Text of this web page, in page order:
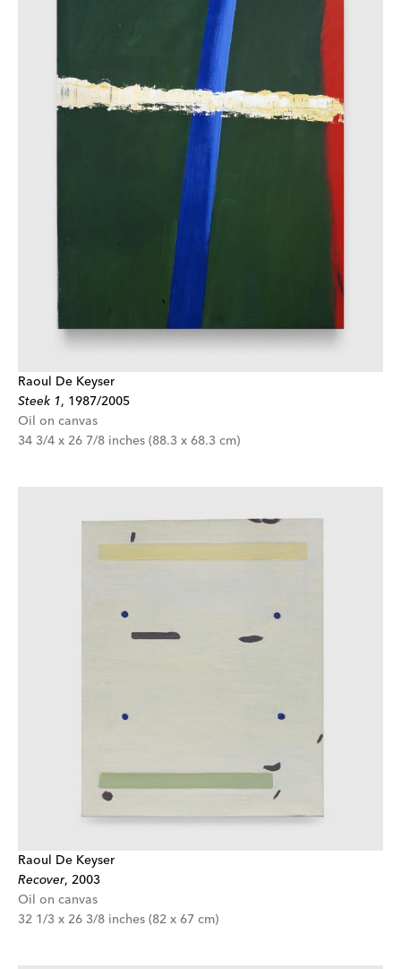
Raoul De Keyser
Steek 1, 1987/2005
Oil on canvas
34 3/4 x 26 7/8 inches (88.3 x 68.3 cm)
Raoul De Keyser
Recover, 2003
Oil on canvas
32 1/3 x 26 3/8 inches (82 x 67 cm)